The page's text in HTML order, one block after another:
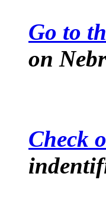
Go to
on
Check